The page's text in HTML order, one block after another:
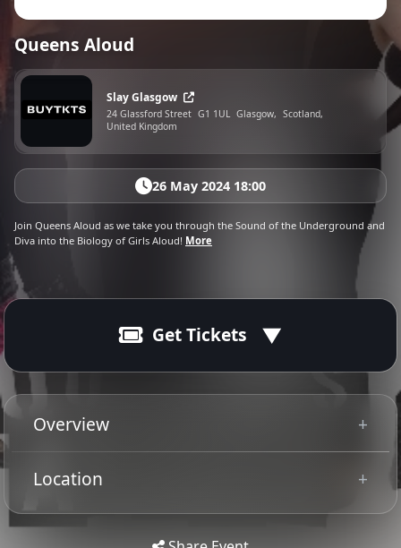
Queens Aloud
Slay Glasgow
24 Glassford Street G1 1UL Glasgow, Scotland,
United Kingdom
26 May 2024 18:00
Join Queens Aloud as we take you through the Sound of the Underground and
Diva into the Biology of Girls Aloud! More
Get Tickets
26 May 2024
Ended
Overview
Are you ready for Something New
Location
Get
Tip: Use your mobile device for
accurate directions to the event.